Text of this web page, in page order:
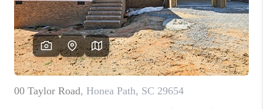
ABOUT PLACE
TRANS-SIBERIAN ORCHESTRA
BILTMORE HOUSE
CONNECT